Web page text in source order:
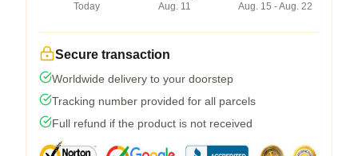
Today
Aug. 11
Aug. 15 - Aug. 22
Secure transaction
Worldwide delivery to your doorstep
Tracking number provided for all parcels
Full refund if the product is not received